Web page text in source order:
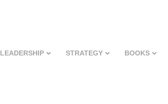
LEADERSHIP STRATEGY BOOKS